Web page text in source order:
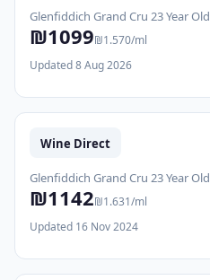
Glenfiddich Grand Cru 23 Year Old
₪1099₪1.570/ml
Updated 8 Aug 2026
Wine Direct
Glenfiddich Grand Cru 23 Year Old
₪1142₪1.631/ml
Updated 16 Nov 2024